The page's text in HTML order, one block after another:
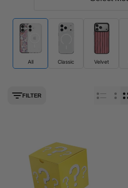
All Classic Velvet
FILTER